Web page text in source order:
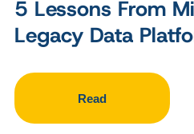
5 Lessons From
Legacy Data
Read